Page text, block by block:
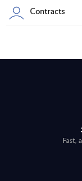
Contracts
Fast,